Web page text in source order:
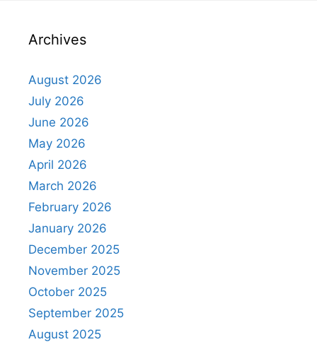
Archives
August 2026
July 2026
June 2026
May 2026
April 2026
March 2026
February 2026
January 2026
December 2025
November 2025
October 2025
September 2025
August 2025